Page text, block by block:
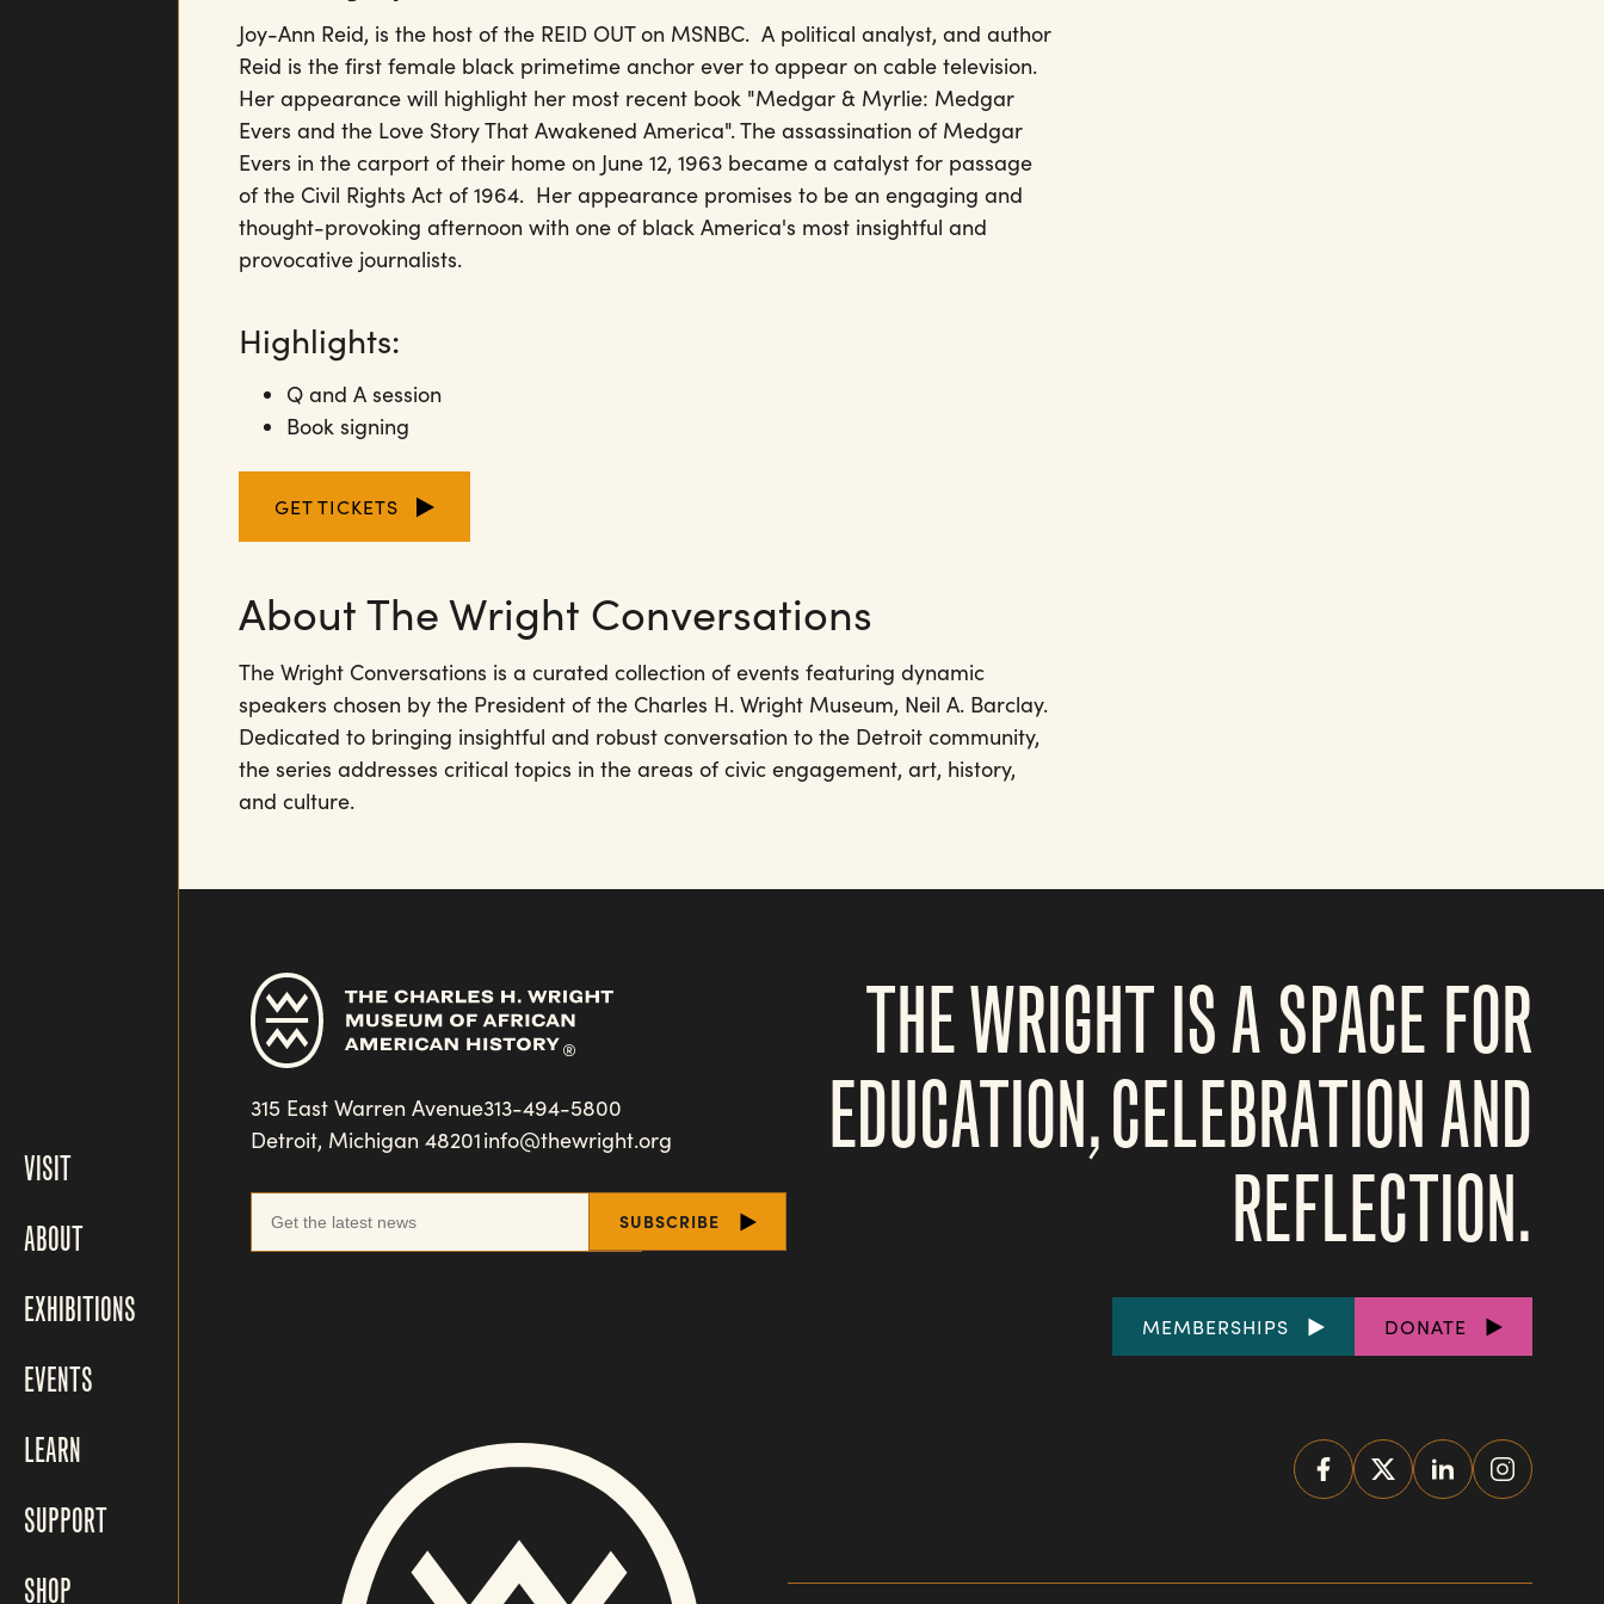
VISIT
ABOUT
EXHIBITIONS
EVENTS
LEARN
SUPPORT
SHOP
Joy-Ann Reid, is the host of the REID OUT on MSNBC. A political analyst, and author
Reid is the first female black primetime anchor ever to appear on cable television.
Her appearance will highlight her most recent book "Medgar & Myrlie: Medgar
Evers and the Love Story That Awakened America". The assassination of Medgar
Evers in the carport of their home on June 12, 1963 became a catalyst for passage
of the Civil Rights Act of 1964. Her appearance promises to be an engaging and
thought-provoking afternoon with one of black America's most insightful and
provocative journalists.
Highlights:
Q and A session
Book signing
GET TICKETS
About The Wright Conversations
The Wright Conversations is a curated collection of events featuring dynamic
speakers chosen by the President of the Charles H. Wright Museum, Neil A. Barclay.
Dedicated to bringing insightful and robust conversation to the Detroit community,
the series addresses critical topics in the areas of civic engagement, art, history,
and culture.
315 East Warren Avenue
Detroit, Michigan 48201
313-494-5800
info@thewright.org
THE WRIGHT IS A SPACE FOR
EDUCATION, CELEBRATION AND
REFLECTION.
FOOTER
MEMBERSHIPS DONATE
SOCIAL